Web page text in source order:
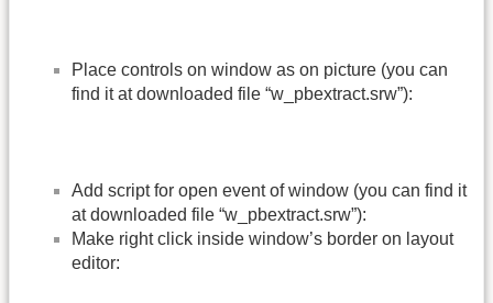
Place controls on window as on picture (you can
find it at downloaded file “w_pbextract.srw”):
Add script for open event of window (you can find it
at downloaded file “w_pbextract.srw”):
Make right click inside window’s border on layout
editor: